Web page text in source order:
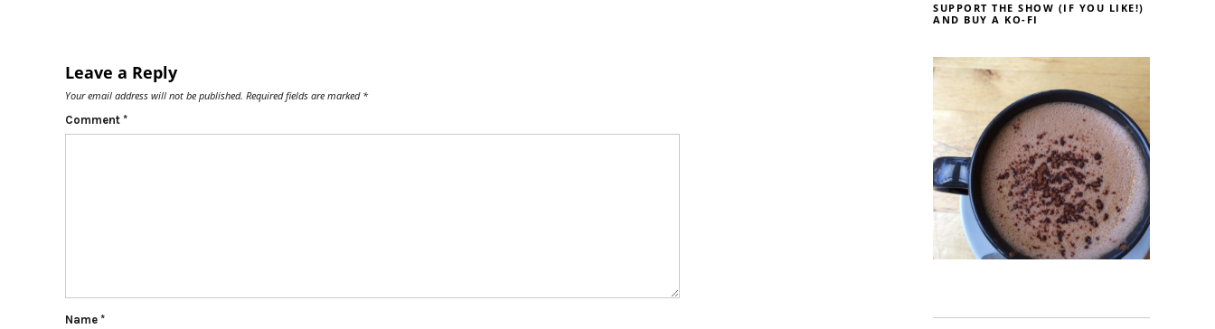
Leave a Reply
Your email address will not be published. Required fields are marked *
Comment *
Name *
SUPPORT THE SHOW (IF YOU LIKE!)
AND BUY A KO-FI